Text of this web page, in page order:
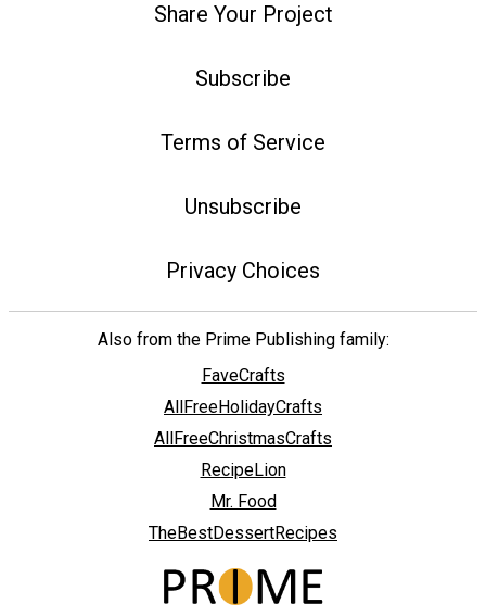
Share Your Project
Subscribe
Terms of Service
Unsubscribe
Privacy Choices
Also from the Prime Publishing family:
FaveCrafts
AllFreeHolidayCrafts
AllFreeChristmasCrafts
RecipeLion
Mr. Food
TheBestDessertRecipes